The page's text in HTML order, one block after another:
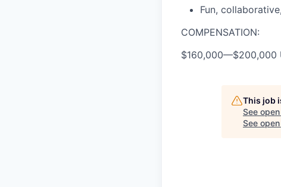
Fun,
COMPENSATION:
$160,000—$200,000
This job
See
See